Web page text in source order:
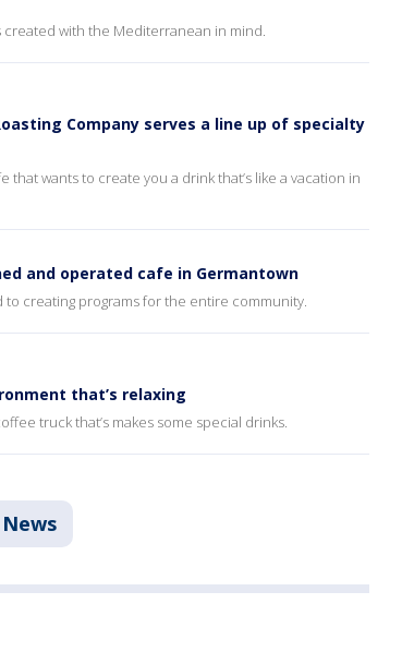
created with the Mediterranean in mind.
Company serves a line up of specialty
wants to create you a drink that’s like a vacation in
and operated cafe in Germantown
to creating programs for the entire community.
that’s relaxing
truck that’s makes some special drinks.